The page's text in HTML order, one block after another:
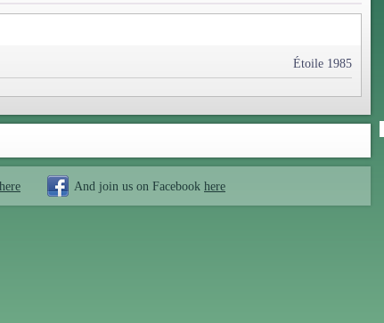
Étoile 1985
here And join us on Facebook here